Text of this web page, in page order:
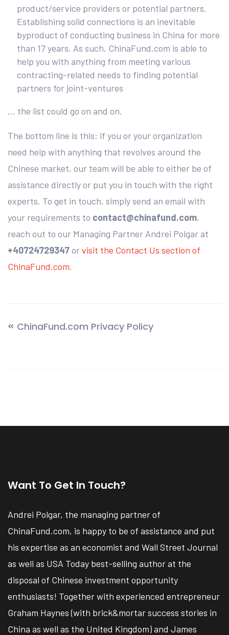
product/service providers or potential partners.
Establishing solid connections is an inevitable
byproduct of conducting business in China for more
than 17 years. As such, ChinaFund.com is able to
help you with anything from meeting various
contracting-related needs to finding potential
partners for joint-ventures
… the list could go on and on.
The bottom line is this: if you or your organization
need help with anything that revolves around the
Chinese market, our team will be able to either be of
assistance directly or put you in touch with the right
experts. To get in touch, simply send an email with
your requirements to contact@chinafund.com,
reach out to our Managing Partner Andrei Polgar at
+40724729347orvisit the Contact Us section of
ChinaFund.com.
ChinaFund.com Privacy Policy
Want To Get In Touch?
Andrei Polgar, the managing partner of
ChinaFund.com, is happy to be of assistance and put
his expertise as an economist and Wall Street Journal
as well as USA Today best-selling author at the
disposal of Chinese investment opportunity
enthusiasts! Together with experienced entrepreneur
Graham Haynes (with brick&mortar success stories in
China as well as the United Kingdom) and James